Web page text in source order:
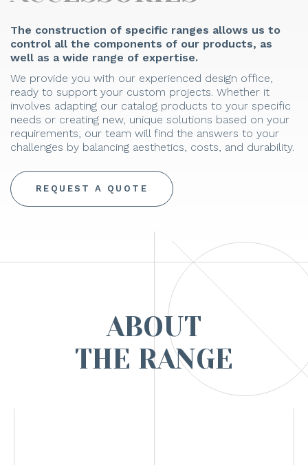
The construction of specific ranges allows us to
control all the components of our products, as
well as a wide range of expertise.
We provide you with our experienced design office,
ready to support your custom projects. Whether it
involves adapting our catalog products to your specific
needs or creating new, unique solutions based on your
requirements, our team will find the answers to your
challenges by balancing aesthetics, costs, and durability.
REQUEST A QUOTE
ABOUT
THE RANGE